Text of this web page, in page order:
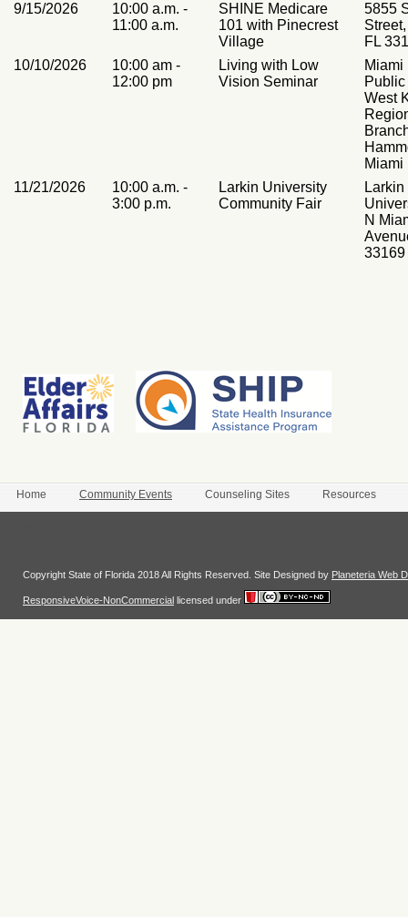
9/15/2026
10:00 a.m. -
11:00 a.m.
SHINE Medicare
101 with Pinecrest
Village
5855
FL
10/10/2026
10:00 am -
12:00 pm
Living with Low
Vision Seminar
Miami
West
Miami
11/21/2026
10:00 a.m. -
3:00 p.m.
Larkin University
Community Fair
Larkin
N
33169
Home Community Events Counseling Sites Resources
Copyright State of Florida 2018 All Rights Reserved. Site Designed by Planeteria Web
ResponsiveVoice-NonCommercial licensed under